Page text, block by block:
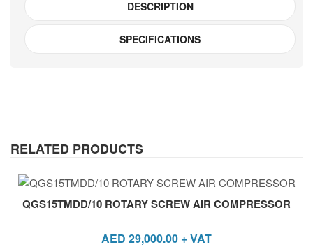
DESCRIPTION
SPECIFICATIONS
RELATED PRODUCTS
QGS15TMDD/10 ROTARY SCREW AIR COMPRESSOR
AED 29,000.00 + VAT